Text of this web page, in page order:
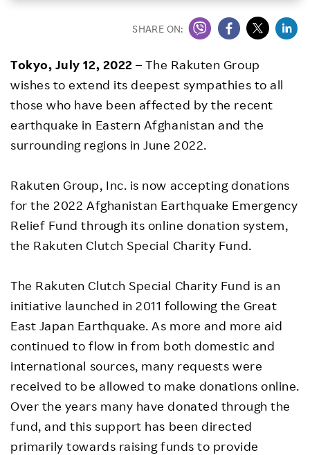
Sustainability
Careers
SHARE ON:
Tokyo, July 12, 2022 – The Rakuten Group
wishes to extend its deepest sympathies to all
those who have been affected by the recent
earthquake in Eastern Afghanistan and the
surrounding regions in June 2022.
Rakuten Group, Inc. is now accepting donations
for the 2022 Afghanistan Earthquake Emergency
Relief Fund through its online donation system,
the Rakuten Clutch Special Charity Fund.
The Rakuten Clutch Special Charity Fund is an
initiative launched in 2011 following the Great
East Japan Earthquake. As more and more aid
continued to flow in from both domestic and
international sources, many requests were
received to be allowed to make donations online.
Over the years many have donated through the
fund, and this support has been directed
primarily towards raising funds to provide